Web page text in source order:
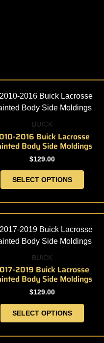
BUICK
2016 Buick Lacrosse
Body Side Moldings
$129.00
SELECT OPTIONS
product
has
multiple
variants.
The
options
be
chosen
on
the
product
page
BUICK
2019 Buick Lacrosse
Body Side Moldings
$129.00
SELECT OPTIONS
product
has
multiple
variants.
The
options
be
chosen
on